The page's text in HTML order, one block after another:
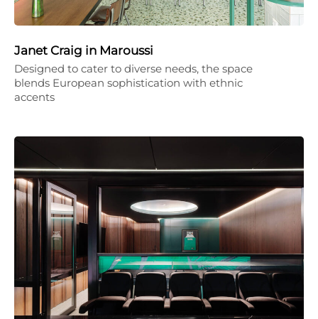
Janet Craig in Maroussi
Designed to cater to diverse needs, the space
blends European sophistication with ethnic
accents